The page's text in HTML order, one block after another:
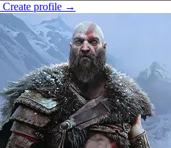
Create profile →